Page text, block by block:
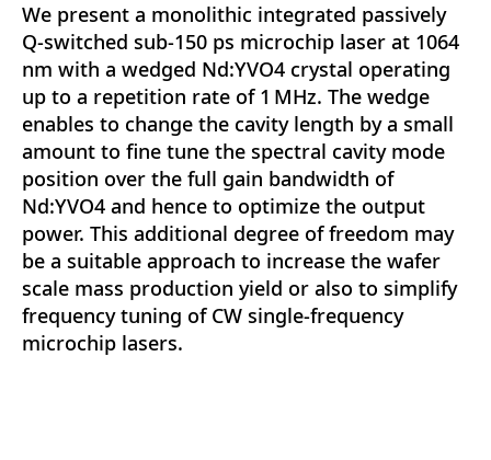
We present a monolithic integrated passively
Q-switched sub-150 ps microchip laser at 1064
nm with a wedged Nd:YVO4 crystal operating
up to a repetition rate of 1 MHz. The wedge
enables to change the cavity length by a small
amount to fine tune the spectral cavity mode
position over the full gain bandwidth of
Nd:YVO4 and hence to optimize the output
power. This additional degree of freedom may
be a suitable approach to increase the wafer
scale mass production yield or also to simplify
frequency tuning of CW single-frequency
microchip lasers.